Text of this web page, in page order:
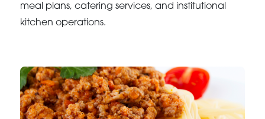
meal plans, catering services, and institutional
kitchen operations.